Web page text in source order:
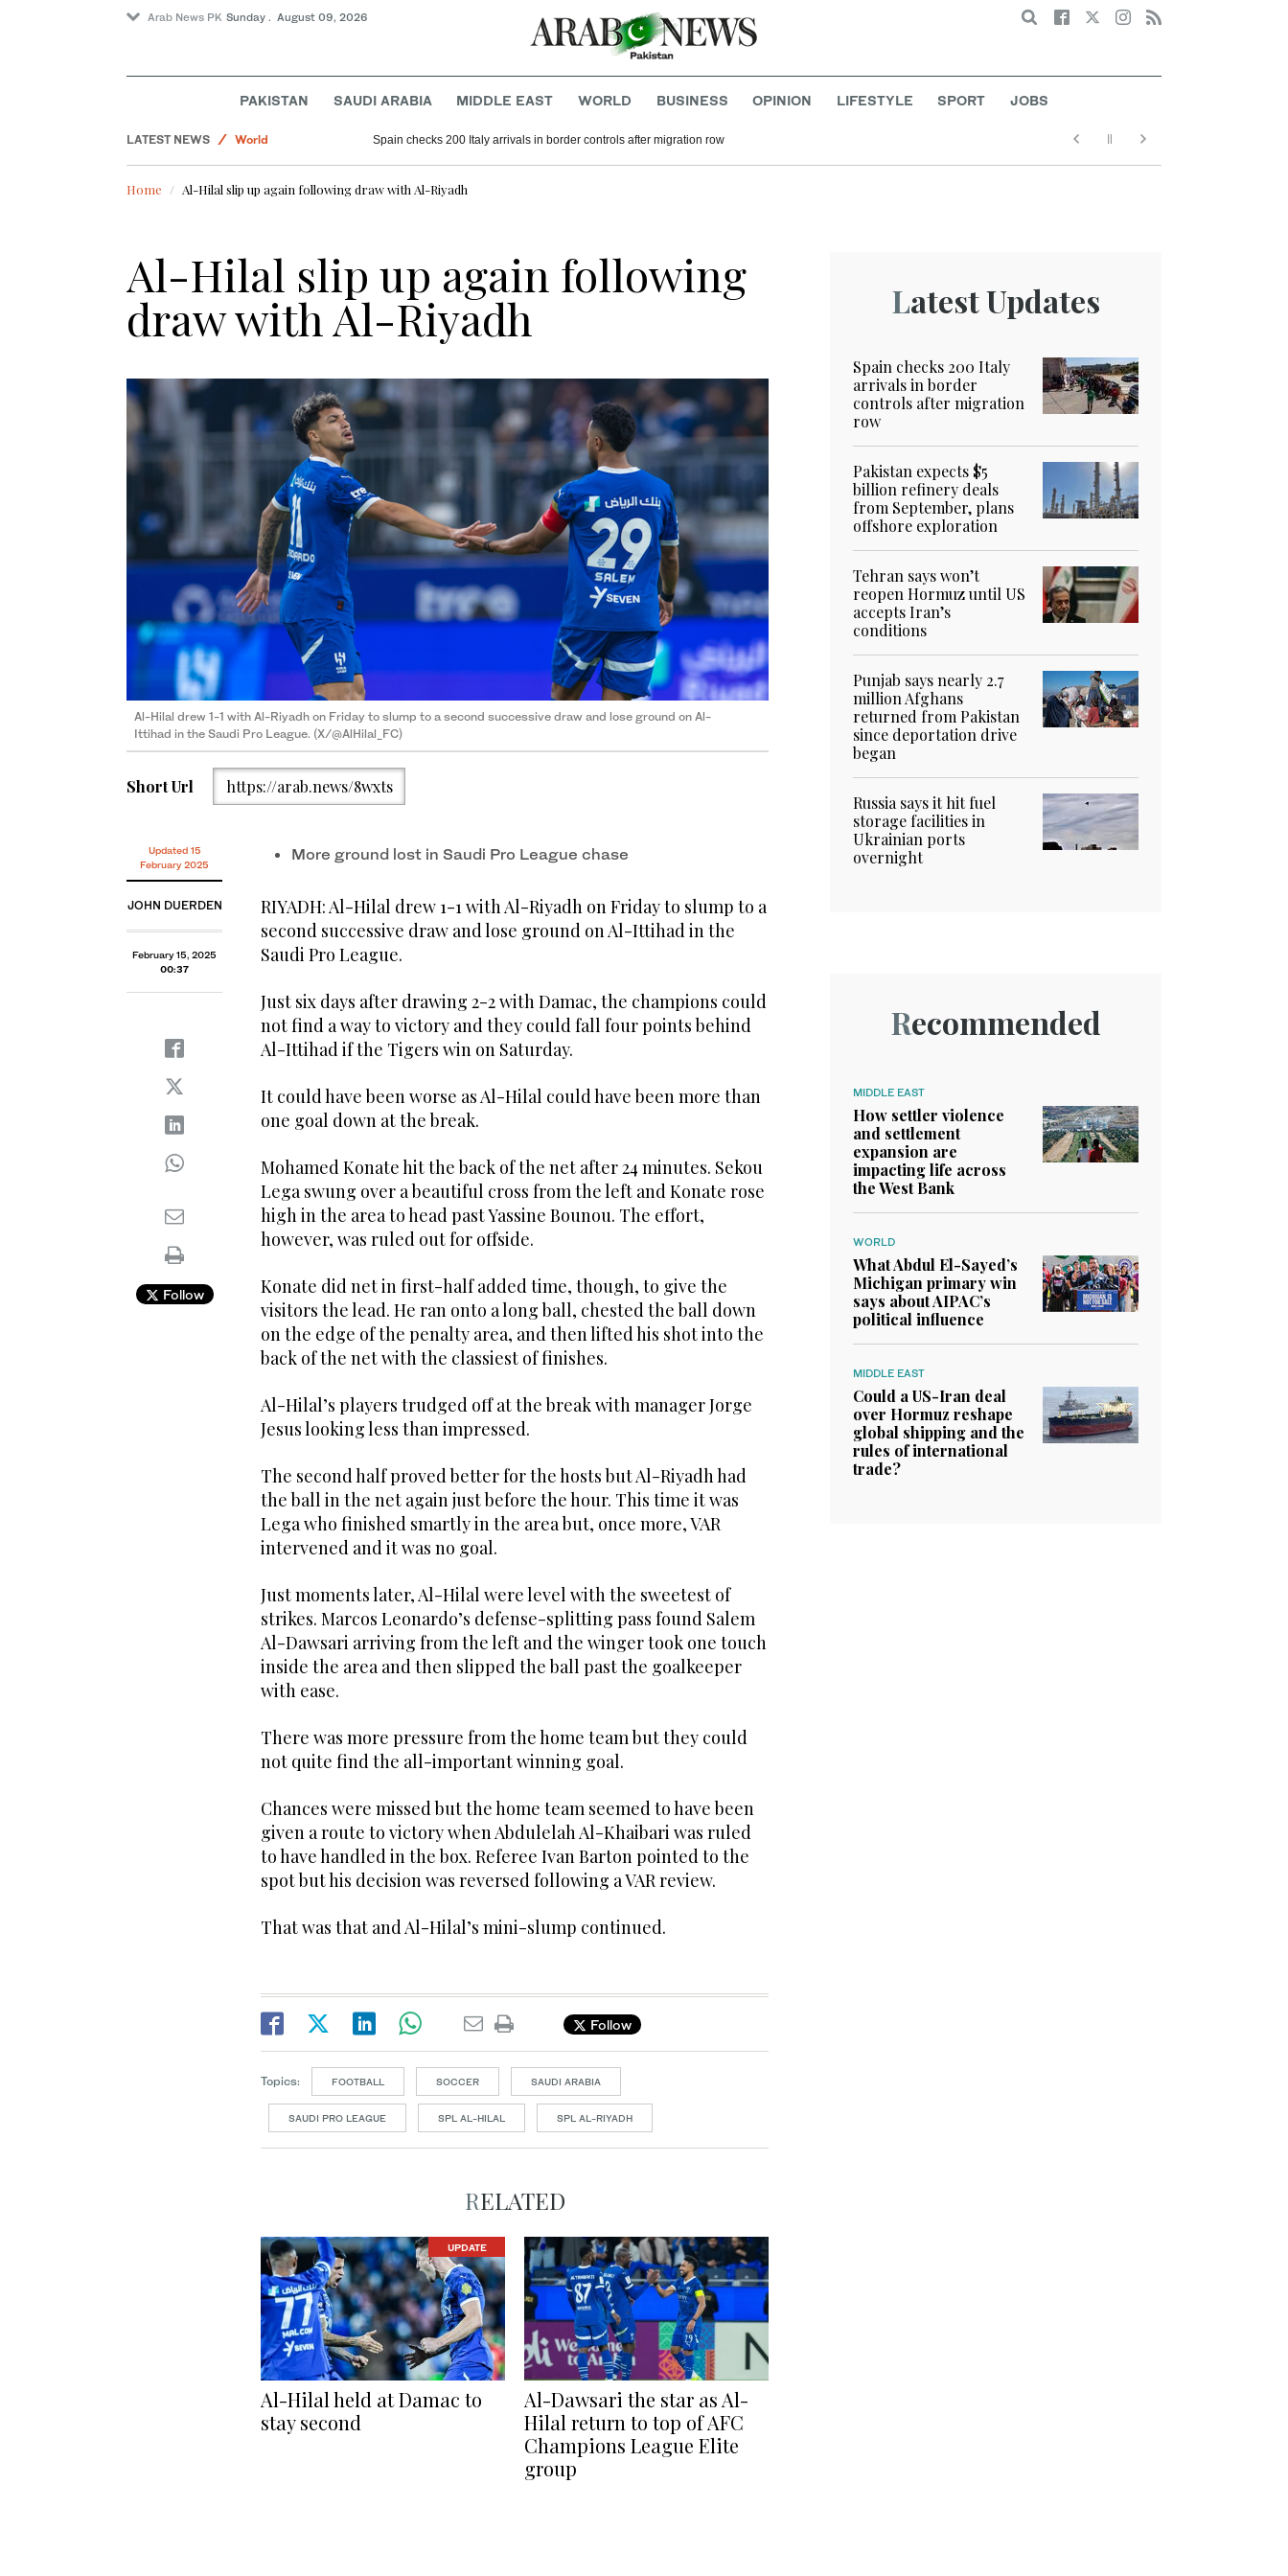
Arab News PK Sunday . August 09, 2026 Search
PAKISTAN SAUDI ARABIA MIDDLE EAST WORLD BUSINESS OPINION LIFESTYLE SPORT JOBS
LATEST NEWS
World
Sport
Spain checks 200 Italy arrivals in border controls after migration row
Home Al-Hilal slip up again following draw with Al-Riyadh
Al-Hilal slip up again following
draw with Al-Riyadh
Al-Hilal drew 1-1 with Al-Riyadh on Friday to slump to a second successive draw and lose ground on Al-
Ittihad in the Saudi Pro League. (X/@AlHilal_FC)
Short Url https://arab.news/8wxts
Updated 15
February 2025
JOHN DUERDEN
February 15, 2025
00:37
Follow
More ground lost in Saudi Pro League chase
RIYADH: Al-Hilal drew 1-1 with Al-Riyadh on Friday to slump to a
second successive draw and lose ground on Al-Ittihad in the
Saudi Pro League.
Just six days after drawing 2-2 with Damac, the champions could
not find a way to victory and they could fall four points behind
Al-Ittihad if the Tigers win on Saturday.
It could have been worse as Al-Hilal could have been more than
one goal down at the break.
Mohamed Konate hit the back of the net after 24 minutes. Sekou
Lega swung over a beautiful cross from the left and Konate rose
high in the area to head past Yassine Bounou. The effort,
however, was ruled out for offside.
Konate did net in first-half added time, though, to give the
visitors the lead. He ran onto a long ball, chested the ball down
on the edge of the penalty area, and then lifted his shot into the
back of the net with the classiest of finishes.
Al-Hilal’s players trudged off at the break with manager Jorge
Jesus looking less than impressed.
The second half proved better for the hosts but Al-Riyadh had
the ball in the net again just before the hour. This time it was
Lega who finished smartly in the area but, once more, VAR
intervened and it was no goal.
Just moments later, Al-Hilal were level with the sweetest of
strikes. Marcos Leonardo’s defense-splitting pass found Salem
Al-Dawsari arriving from the left and the winger took one touch
inside the area and then slipped the ball past the goalkeeper
with ease.
There was more pressure from the home team but they could
not quite find the all-important winning goal.
Chances were missed but the home team seemed to have been
given a route to victory when Abdulelah Al-Khaibari was ruled
to have handled in the box. Referee Ivan Barton pointed to the
spot but his decision was reversed following a VAR review.
That was that and Al-Hilal’s mini-slump continued.
Follow
Topics: FOOTBALL SOCCER SAUDI ARABIA
SAUDI PRO LEAGUE SPL AL-HILAL SPL AL-RIYADH
RELATED
UPDATE
Al-Hilal held at Damac to
stay second
Al-Dawsari the star as Al-
Hilal return to top of AFC
Champions League Elite
group
Latest Updates
Spain checks 200 Italy
arrivals in border
controls after migration
row
Pakistan expects $5
billion refinery deals
from September, plans
offshore exploration
Tehran says won’t
reopen Hormuz until US
accepts Iran’s
conditions
Punjab says nearly 2.7
million Afghans
returned from Pakistan
since deportation drive
began
Russia says it hit fuel
storage facilities in
Ukrainian ports
overnight
Recommended
MIDDLE EAST
How settler violence
and settlement
expansion are
impacting life across
the West Bank
WORLD
What Abdul El-Sayed’s
Michigan primary win
says about AIPAC’s
political influence
MIDDLE EAST
Could a US-Iran deal
over Hormuz reshape
global shipping and the
rules of international
trade?